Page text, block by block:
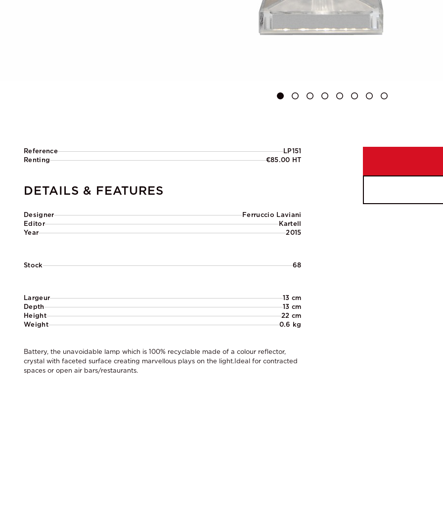
Reference
LP151
Renting
€85.00 HT
DETAILS & FEATURES
Designer
Ferruccio Laviani
Editor
Kartell
Year
2015
Stock 68
Largeur
13 cm
Depth
13 cm
Height
22 cm
Weight
0.6 kg
Battery, the unavoidable lamp which is 100% recyclable made of a colour reflector,
crystal with faceted surface creating marvellous plays on the light.Ideal for contracted
spaces or open air bars/restaurants.